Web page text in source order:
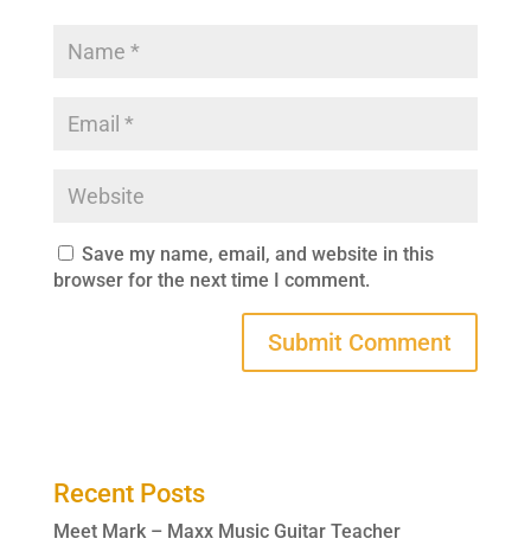
Save my name, email, and website in this
browser for the next time I comment.
Recent Posts
Meet Mark – Maxx Music Guitar Teacher